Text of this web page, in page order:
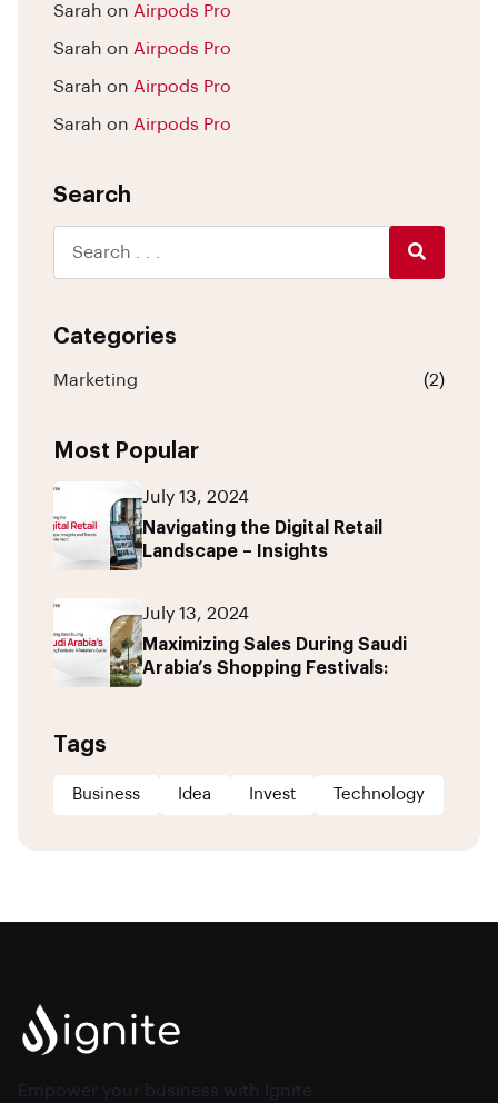
Sarah on Airpods Pro
Sarah on Airpods Pro
Sarah on Airpods Pro
Sarah on Airpods Pro
Search
Categories
Marketing (2)
Most Popular
July 13, 2024
Navigating the Digital Retail
Landscape – Insights
July 13, 2024
Maximizing Sales During Saudi
Arabia’s Shopping Festivals:
Tags
Business Idea Invest Technology